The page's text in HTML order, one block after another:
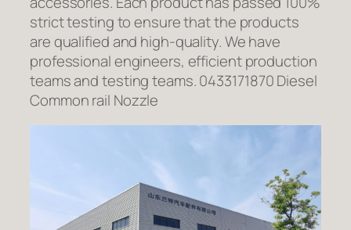
strict testing to ensure that the products
are qualified and high-quality. We have
professional engineers, efficient production
teams and testing teams. 0433171870 Diesel
Common rail Nozzle